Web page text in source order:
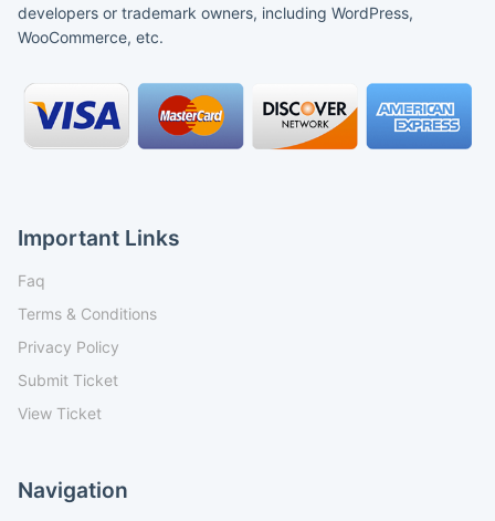
developers or trademark owners, including WordPress,
WooCommerce, etc.
Important Links
Faq
Terms & Conditions
Privacy Policy
Submit Ticket
View Ticket
Navigation